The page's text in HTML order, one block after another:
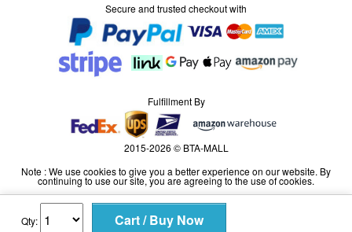
Qty:
Secure and trusted checkout with
Fulfillment By
2015-2026 © BTA-MALL
Note : We use cookies to give you a better experience on our website. By
continuing to use our site, you are agreeing to the use of cookies.